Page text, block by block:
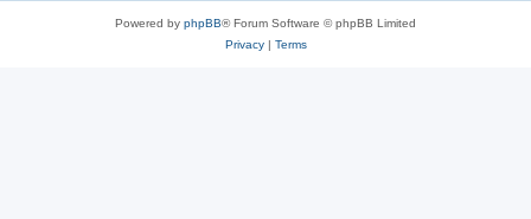
Powered by phpBB® Forum Software © phpBB Limited
Privacy| Terms